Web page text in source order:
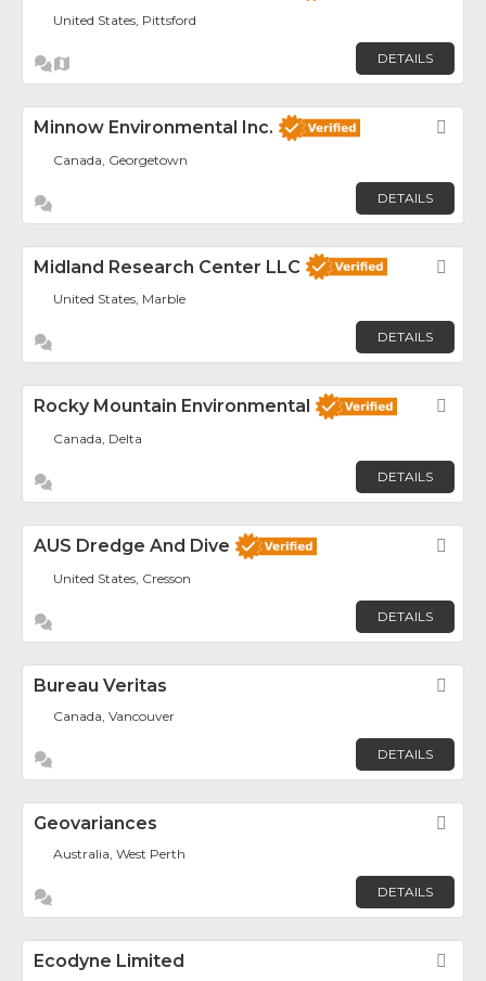
United States, Pittsford
DETAILS
Minnow Environmental Inc.
Canada, Georgetown
DETAILS
Midland Research Center LLC
United States, Marble
DETAILS
Rocky Mountain Environmental
Canada, Delta
DETAILS
AUS Dredge And Dive
United States, Cresson
DETAILS
Bureau Veritas
Canada, Vancouver
DETAILS
Geovariances
Australia, West Perth
DETAILS
Ecodyne Limited